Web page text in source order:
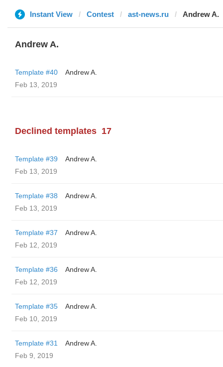
Instant View Contest ast-news.ru Andrew A.
Andrew A.
Template #40
Andrew A.
Feb 13, 2019
Declined templates 17
Template #39
Andrew A.
Feb 13, 2019
Template #38
Andrew A.
Feb 13, 2019
Template #37
Andrew A.
Feb 12, 2019
Template #36
Andrew A.
Feb 12, 2019
Template #35
Andrew A.
Feb 10, 2019
Template #31
Andrew A.
Feb 9, 2019